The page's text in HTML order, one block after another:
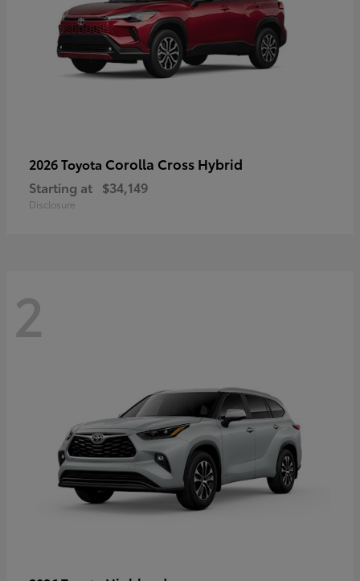
2026 Toyota Corolla Cross Hybrid
Starting at $34,149
Disclosure
2